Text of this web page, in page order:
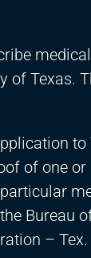
of Texas.
of one
Bureau
–